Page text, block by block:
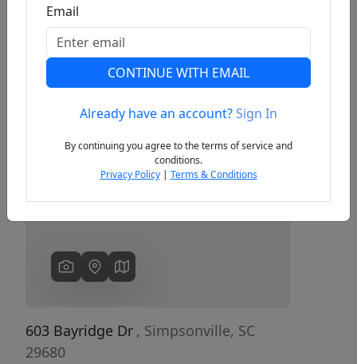
Previous Next
603 Bayridge Dr , Simpsonville, SC
29680
Email
CONTINUE WITH EMAIL
Already have an account?Sign In
By continuing you agree to the terms of service and
conditions.
Privacy Policy| Terms & Conditions